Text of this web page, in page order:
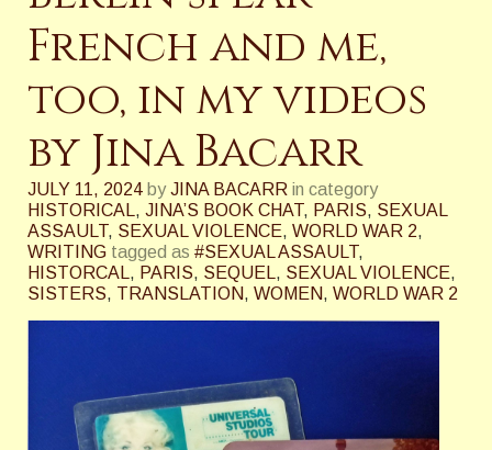
French and me,
too, in my videos
by Jina Bacarr
JULY 11, 2024 by JINA BACARR in category
HISTORICAL , JINA’S BOOK CHAT, PARIS, SEXUAL
ASSAULT, SEXUAL VIOLENCE, WORLD WAR 2,
WRITING tagged as #SEXUAL ASSAULT,
HISTORCAL , PARIS, SEQUEL , SEXUAL VIOLENCE,
SISTERS, TRANSLATION, WOMEN, WORLD WAR 2